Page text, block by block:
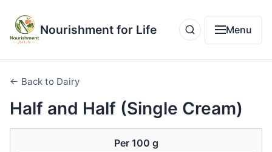
Nourishment for Life Menu
← Back to Dairy
Half and Half (Single Cream)
Per 100 g